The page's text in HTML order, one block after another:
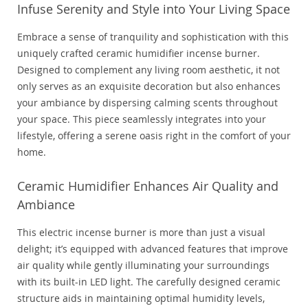
Infuse Serenity and Style into Your Living Space
Embrace a sense of tranquility and sophistication with this
uniquely crafted ceramic humidifier incense burner.
Designed to complement any living room aesthetic, it not
only serves as an exquisite decoration but also enhances
your ambiance by dispersing calming scents throughout
your space. This piece seamlessly integrates into your
lifestyle, offering a serene oasis right in the comfort of your
home.
Ceramic Humidifier Enhances Air Quality and
Ambiance
This electric incense burner is more than just a visual
delight; it’s equipped with advanced features that improve
air quality while gently illuminating your surroundings
with its built-in LED light. The carefully designed ceramic
structure aids in maintaining optimal humidity levels,